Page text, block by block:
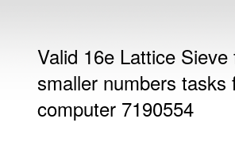
Valid 16e Lattice Sieve
smaller numbers tasks
computer 7190554